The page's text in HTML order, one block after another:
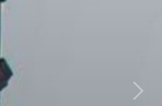
Next